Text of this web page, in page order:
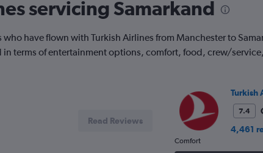
servicing Samarkand
have flown with Turkish Airlines from Manchester to
in terms of entertainment options, comfort, food, crew/
Read Reviews
Turkish
7.4
4,461
Comfort